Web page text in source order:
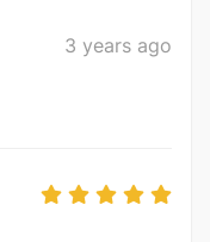
3 years ago